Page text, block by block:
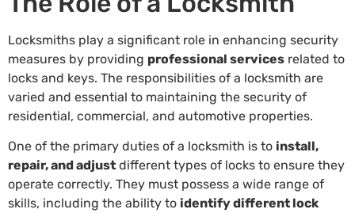
Locksmiths play a significant role in enhancing security
measures by providing professional services related to
locks and keys. The responsibilities of a locksmith are
varied and essential to maintaining the security of
residential, commercial, and automotive properties.
One of the primary duties of a locksmith is to install,
repair, and adjust different types of locks to ensure they
operate correctly. They must possess a wide range of
skills, including the ability to identify different lock